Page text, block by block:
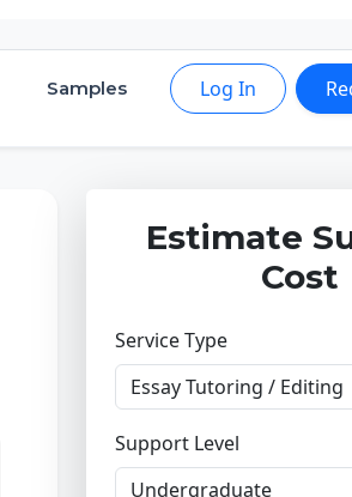
Samples Log In
Estimate
Cost
Service Type
Support Level